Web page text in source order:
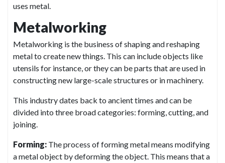
uses metal.
Metalworking
Metalworking is the business of shaping and reshaping
metal to create new things. This can include objects like
utensils for instance, or they can be parts that are used in
constructing new large-scale structures or in machinery.
This industry dates back to ancient times and can be
divided into three broad categories: forming, cutting, and
joining.
Forming: The process of forming metal means modifying
a metal object by deforming the object. This means that a